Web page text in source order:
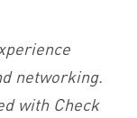
networking.
with Check